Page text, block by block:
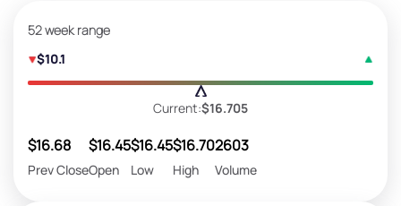
52 week range
$10.1
Current:$16.705
$16.68
Prev Close
$16.45
Open
$16.45
Low
$16.70
High
2603
Volume